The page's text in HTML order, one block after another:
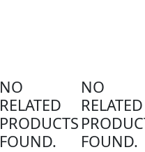
NO
RELATED
PRODUCTS
FOUND.
NO
RELATED
FOUND.